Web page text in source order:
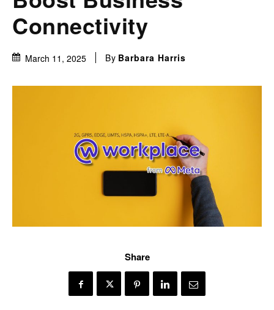
Connectivity
March 11, 2025 By Barbara Harris
Share